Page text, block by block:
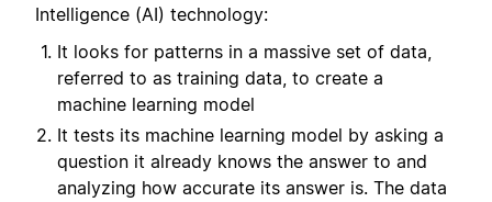
Intelligence (AI) technology:
It looks for patterns in a massive set of data,
referred to as training data, to create a
machine learning model
It tests its machine learning model by asking a
question it already knows the answer to and
analyzing how accurate its answer is. The data